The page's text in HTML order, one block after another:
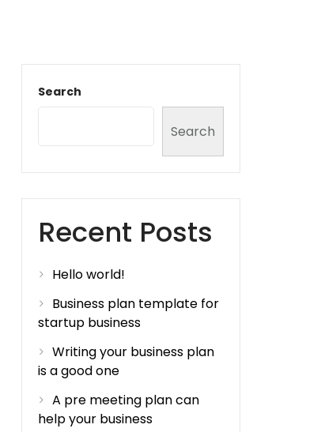
Search
Search
Recent Posts
Hello world!
Business plan template for
startup business
Writing your business plan
is a good one
A pre meeting plan can
help your business